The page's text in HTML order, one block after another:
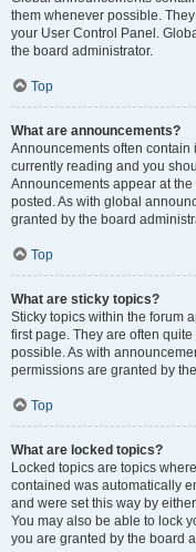
them whenever possible.
your User Control Panel.
the board administrator.
Top
What are announcements?
Announcements often contain
currently reading and you
Announcements appear at
posted. As with global
granted by the board
Top
What are sticky topics?
Sticky topics within the forum
first page. They are often
possible. As with
permissions are granted by
Top
What are locked topics?
Locked topics are topics
contained was automatically
and were set this way by
You may also be able to lock
you are granted by the board